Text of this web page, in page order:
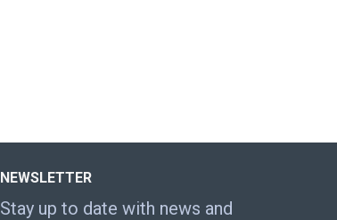
NEWSLETTER
Stay up to date with news and